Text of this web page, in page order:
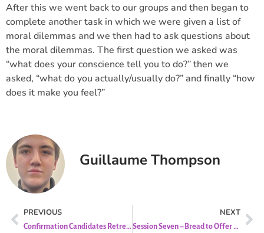
After this we went back to our groups and then began to
complete another task in which we were given a list of
moral dilemmas and we then had to ask questions about
the moral dilemmas. The first question we asked was
“what does your conscience tell you to do?” then we
asked, “what do you actually/usually do?” and finally “how
does it make you feel?”
Guillaume Thompson
PREVIOUS
Confirmation Candidates Retreat
NEXT
Session Seven – Bread to Offer (Liturgy of the Eucharist)